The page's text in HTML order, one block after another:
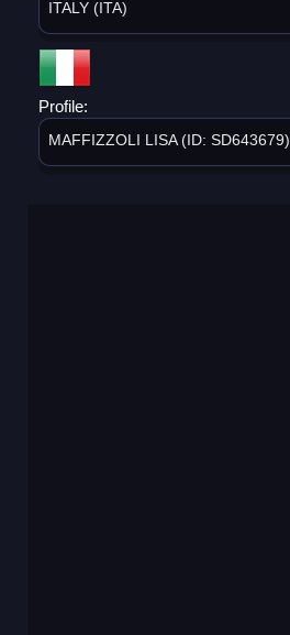
ITALY (ITA)
Profile:
MAFFIZZOLI LISA (ID: SD643679)